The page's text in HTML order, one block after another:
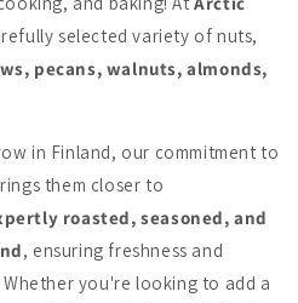
selected variety of nuts,
pecans, walnuts, almonds,
in Finland, our commitment to
them closer to
roasted, seasoned, and
, ensuring freshness and
you're looking to add a